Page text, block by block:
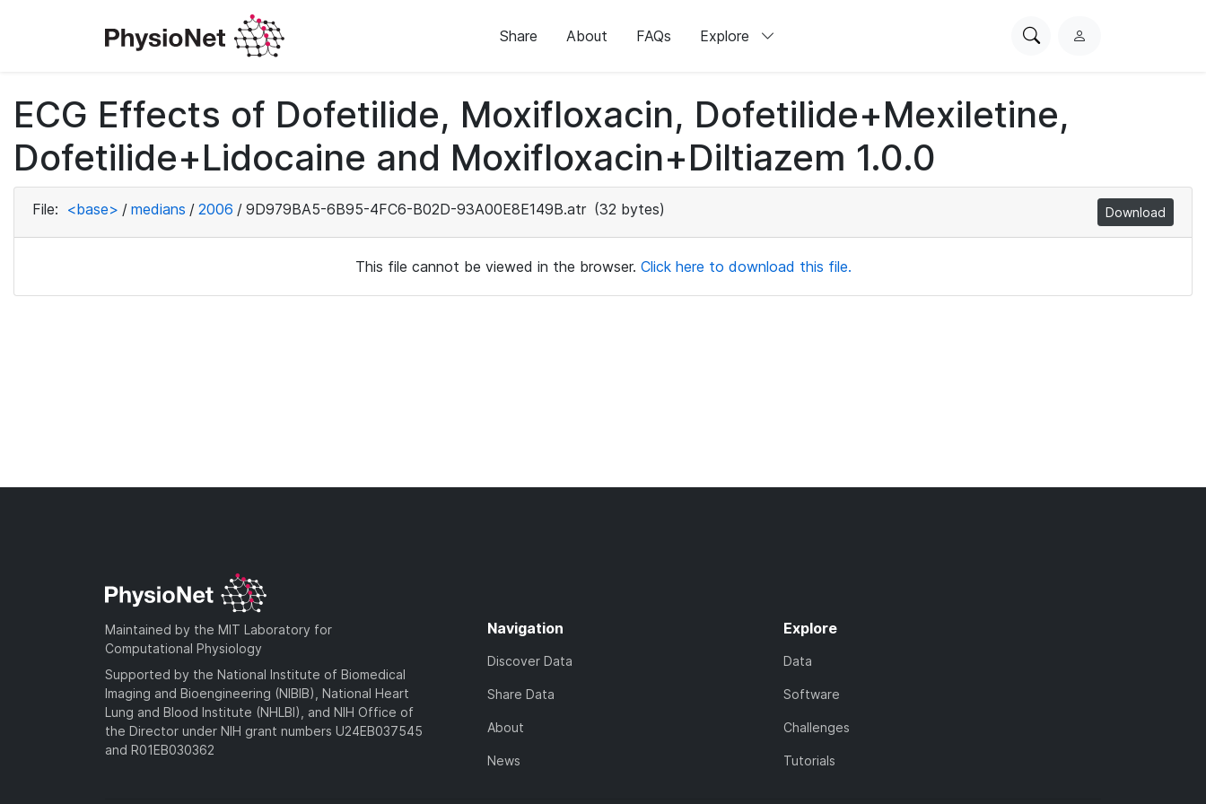
Share About FAQs Explore
SearchL
ECG Effects of Dofetilide, Moxifloxacin, Dofetilide+Mexiletine,
Dofetilide+Lidocaine and Moxifloxacin+Diltiazem 1.0.0
File: <base> / medians / 2006 / 9D979BA5-6B95-4FC6-B02D-93A00E8E149B.atr (32 bytes) Download
This file cannot be viewed in the browser. Click here to download this file.
Maintained by the MIT Laboratory for
Computational Physiology
Supported by the National Institute of Biomedical
Imaging and Bioengineering (NIBIB), National Heart
Lung and Blood Institute (NHLBI), and NIH Office of
the Director under NIH grant numbers U24EB037545
and R01EB030362
Navigation
Discover Data
Share Data
About
News
Explore
Data
Software
Challenges
Tutorials